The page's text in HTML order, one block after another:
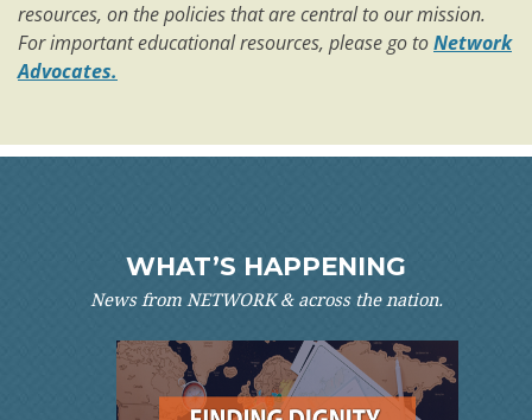
resources, on the policies that are central to our mission.
For important educational resources, please go toNetwork
Advocates.
WHAT’S HAPPENING
News from NETWORK & across the nation.